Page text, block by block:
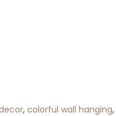
, colorful wall hanging,